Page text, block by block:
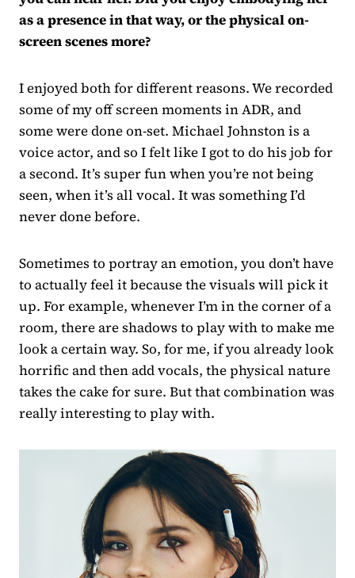
as a presence in that way, or the physical on-
screen scenes more?
I enjoyed both for different reasons. We recorded
some of my off screen moments in ADR, and
some were done on-set. Michael Johnston is a
voice actor, and so I felt like I got to do his job for
a second. It’s super fun when you’re not being
seen, when it’s all vocal. It was something I’d
never done before.
Sometimes to portray an emotion, you don’t have
to actually feel it because the visuals will pick it
up. For example, whenever I’m in the corner of a
room, there are shadows to play with to make me
look a certain way. So, for me, if you already look
horrific and then add vocals, the physical nature
takes the cake for sure. But that combination was
really interesting to play with.